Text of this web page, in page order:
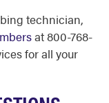
technician,
at 800-768-
for all your